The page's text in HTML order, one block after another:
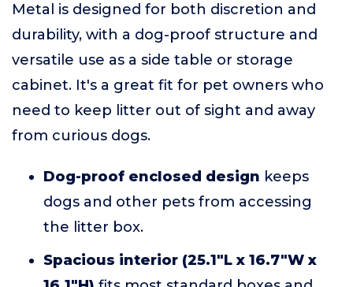
Metal is designed for both discretion and
durability, with a dog-proof structure and
versatile use as a side table or storage
cabinet. It's a great fit for pet owners who
need to keep litter out of sight and away
from curious dogs.
Dog-proof enclosed design keeps
dogs and other pets from accessing
the litter box.
Spacious interior (25.1"L x 16.7"W x